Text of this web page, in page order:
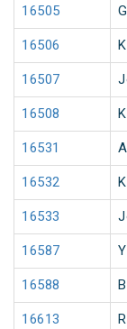
16505
16506
16507
16508
16531
16532
16533
16587
16588
16613